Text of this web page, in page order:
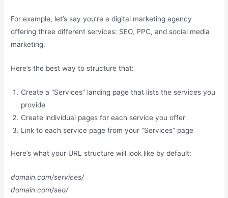
For example, let’s say you’re a digital marketing agency
offering three different services: SEO, PPC, and social media
marketing.
Here’s the best way to structure that:
Create a “Services” landing page that lists the services you
provide
Create individual pages for each service you offer
Link to each service page from your “Services” page
Here’s what your URL structure will look like by default:
domain.com/services/
domain.com/seo/